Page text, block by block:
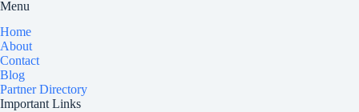
Menu
Home
About
Contact
Blog
Partner Directory
Important Links